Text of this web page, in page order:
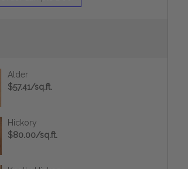
Alder
$57.41/sq.ft.
Hickory
$80.00/sq.ft.